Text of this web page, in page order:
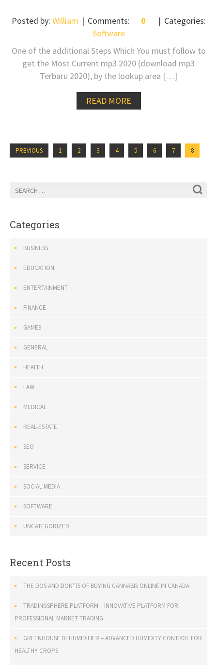
Posted by: William Comments: 0
Categories:
Software
One of the additional Steps Which You must follow to
get the Most Current mp3 2020 (download mp3
Terbaru 2020), by the lookup area […]
READ MORE
PREVIOUS 1 2 3 4 5 6 7 8
Categories
BUSINESS
EDUCATION
ENTERTAINMENT
FINANCE
GAMES
GENERAL
HEALTH
LAW
MEDICAL
REAL-ESTATE
SEO
SERVICE
SOCIAL MEDIA
SOFTWARE
UNCATEGORIZED
Recent Posts
THE DOS AND DON’TS OF BUYING CANNABIS ONLINE IN CANADA
TRADINGSPHERE PLATFORM – INNOVATIVE PLATFORM FOR
PROFESSIONAL MARKET TRADING
GREENHOUSE DEHUMIDIFIER – ADVANCED HUMIDITY CONTROL FOR
HEALTHY CROPS